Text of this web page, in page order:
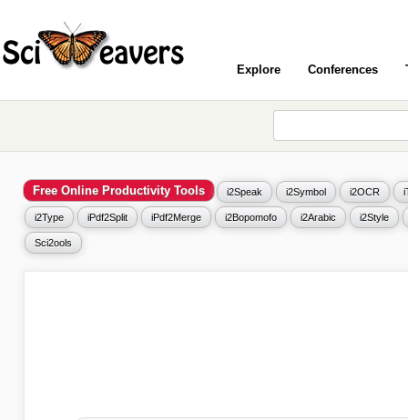
Explore Conferences
Free Online Productivity Tools i2Speak i2Symbol i2OCR
i2Type iPdf2Split iPdf2Merge i2Bopomofo i2Arabic i2Style
Sci2ools